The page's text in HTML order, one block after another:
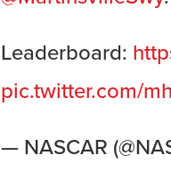
Leaderboard:
pic.twitter.com/
— NASCAR